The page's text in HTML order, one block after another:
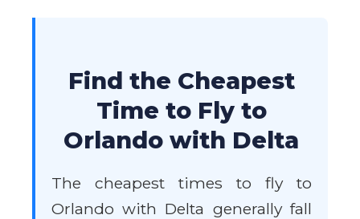
Find the Cheapest
Time to Fly to
Orlando with Delta
The cheapest times to fly to
Orlando with Delta generally fall